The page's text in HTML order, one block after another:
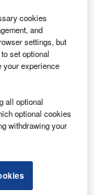
cookies
and
settings, but
set optional
your experience
all optional
optional cookies
withdrawing your